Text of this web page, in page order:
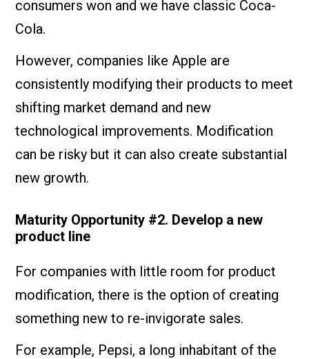
consumers won and we have classic Coca-
Cola.
However, companies like Apple are
consistently modifying their products to meet
shifting market demand and new
technological improvements. Modification
can be risky but it can also create substantial
new growth.
Maturity Opportunity #2. Develop a new
product line
For companies with little room for product
modification, there is the option of creating
something new to re-invigorate sales.
For example, Pepsi, a long inhabitant of the